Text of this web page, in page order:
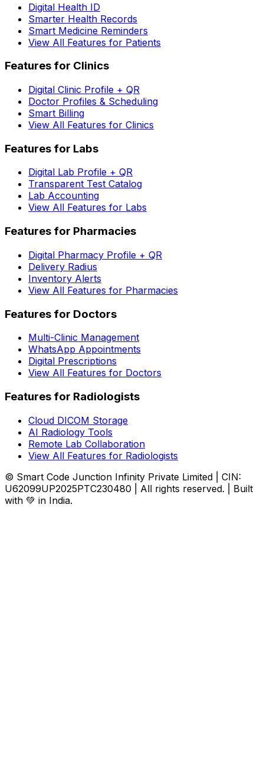
Digital Health ID
Smarter Health Records
Smart Medicine Reminders
View All Features for Patients
Features for Clinics
Digital Clinic Profile + QR
Doctor Profiles & Scheduling
Smart Billing
View All Features for Clinics
Features for Labs
Digital Lab Profile + QR
Transparent Test Catalog
Lab Accounting
View All Features for Labs
Features for Pharmacies
Digital Pharmacy Profile + QR
Delivery Radius
Inventory Alerts
View All Features for Pharmacies
Features for Doctors
Multi-Clinic Management
WhatsApp Appointments
Digital Prescriptions
View All Features for Doctors
Features for Radiologists
Cloud DICOM Storage
AI Radiology Tools
Remote Lab Collaboration
View All Features for Radiologists
© Smart Code Junction Infinity Private Limited | CIN:
U62099UP2025PTC230480 | All rights reserved. | Built
with 💚 in India.